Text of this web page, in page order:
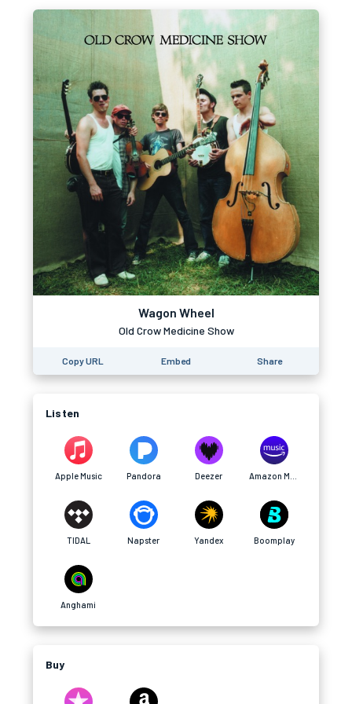
Wagon Wheel
Old Crow Medicine Show
Copy URL Embed Share
Listen
Apple Music Pandora Deezer
TIDAL Napster Yandex Boomplay
Anghami
Buy